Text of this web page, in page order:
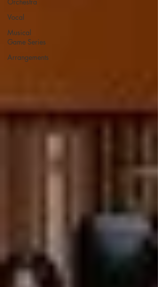
Vocal
Musical
Game Series
Arrangements